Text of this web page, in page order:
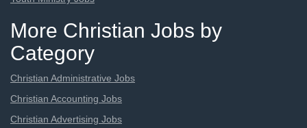
More Christian Jobs by
Category
Christian Administrative Jobs
Christian Accounting Jobs
Christian Advertising Jobs